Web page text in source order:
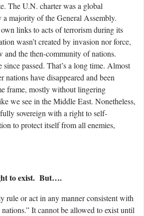
The U.N. charter was a global
a majority of the General Assembly.
own links to acts of terrorism during its
wasn’t created by invasion nor force,
and the then-community of nations.
since passed. That’s a long time. Almost
nations have disappeared and been
frame, mostly without lingering
we see in the Middle East. Nonetheless,
sovereign with a right to self-
to protect itself from all enemies,
to exist. But….
rule or act in any manner consistent with
It cannot be allowed to exist until